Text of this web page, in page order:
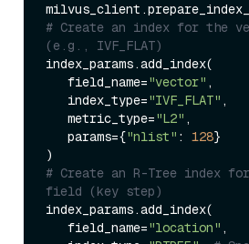
# Create an index for the
(e.g., IVF_FLAT)
index_params.add_index(
   field_name=
"vector" ,
   index_type=
"IVF_FLAT" ,
   metric_type=
"L2" ,
   params={
"nlist" : 128}
# Create an R-Tree index
field (key step)
index_params.add_index(
   field_name=
"location" ,